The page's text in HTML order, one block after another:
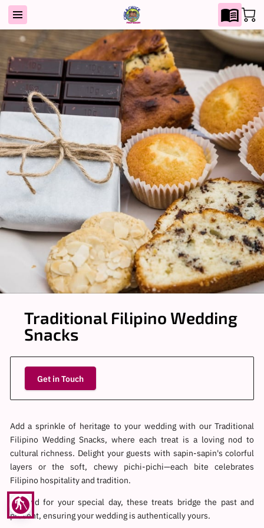
blind
Traditional Filipino Wedding
Snacks
Get in Touch
Add a sprinkle of heritage to your wedding with our Traditional
Filipino Wedding Snacks, where each treat is a loving nod to
cultural richness. Delight your guests with sapin-sapin's colorful
layers or the soft, chewy pichi-pichi—each bite celebrates
Filipino hospitality and tradition.
Curated for your special day, these treats bridge the past and
present, ensuring your wedding is authentically yours.